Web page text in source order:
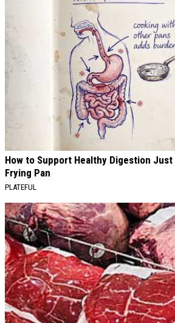
How to Support Healthy Digestion Just
Frying Pan
PLATEFUL